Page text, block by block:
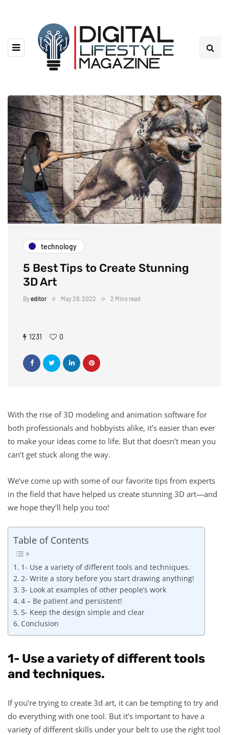
technology
5 Best Tips to Create Stunning
3D Art
Byeditor May 28, 2022 2 Mins read
1231 0
With the rise of 3D modeling and animation software for
both professionals and hobbyists alike, it’s easier than ever
to make your ideas come to life. But that doesn’t mean you
can’t get stuck along the way.
We’ve come up with some of our favorite tips from experts
in the field that have helped us create stunning 3D art—and
we hope they’ll help you too!
Table of Contents
1- Use a variety of different tools and techniques.
2- Write a story before you start drawing anything!
3- Look at examples of other people’s work
4 – Be patient and persistent!
5- Keep the design simple and clear
Conclusion
1- Use a variety of different tools
and techniques.
If you’re trying to create 3d art, it can be tempting to try and
do everything with one tool. But it’s important to have a
variety of different skills under your belt to use the right tool